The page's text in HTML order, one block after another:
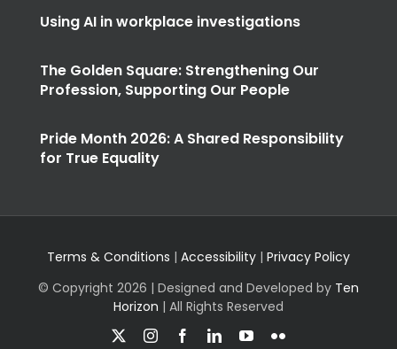
Using AI in workplace investigations
The Golden Square: Strengthening Our
Profession, Supporting Our People
Pride Month 2026: A Shared Responsibility
for True Equality
Terms & Conditions | Accessibility | Privacy Policy
© Copyright 2026 | Designed and Developed by Ten
Horizon | All Rights Reserved